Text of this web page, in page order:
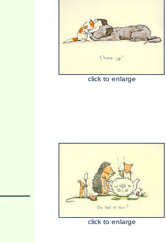
click to enlarge
click to enlarge